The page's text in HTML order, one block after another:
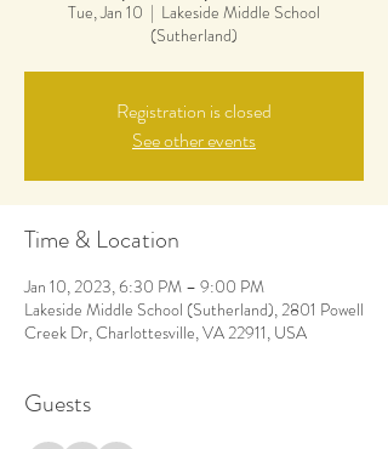
Tue, Jan 10
  |
Lakeside Middle School
(Sutherland)
Registration is closed
See other events
Time & Location
Jan 10, 2023, 6:30 PM – 9:00 PM
Lakeside Middle School (Sutherland), 2801 Powell
Creek Dr, Charlottesville, VA 22911, USA
Guests